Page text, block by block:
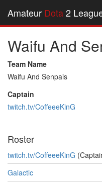
Amateur Dota2
Waifu And
Team Name
Waifu And Senpais
Captain
twitch.tv/CoffeeeKinG
Roster
twitch.tv/CoffeeeKinG
Galactic